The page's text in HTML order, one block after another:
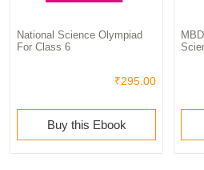
National Science Olympiad
For Class 6
₹295.00
Buy this Ebook